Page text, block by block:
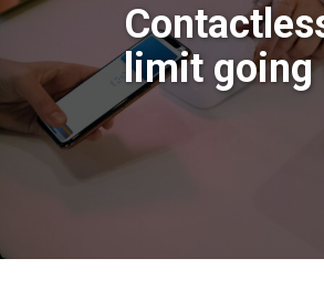
limit going